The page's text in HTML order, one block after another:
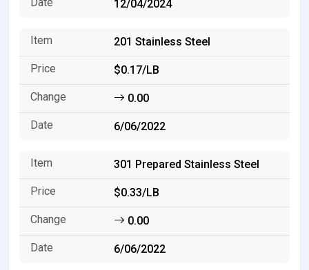
12/04/2024
201 Stainless Steel
$0.17/LB
0.00
6/06/2022
301 Prepared Stainless Steel
$0.33/LB
0.00
6/06/2022